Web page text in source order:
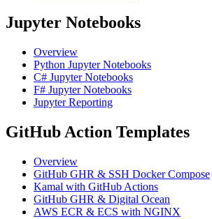
Jupyter Notebooks
Overview
Python Jupyter Notebooks
C# Jupyter Notebooks
F# Jupyter Notebooks
Jupyter Reporting
GitHub Action Templates
Overview
GitHub GHR & SSH Docker Compose
Kamal with GitHub Actions
GitHub GHR & Digital Ocean
AWS ECR & ECS with NGINX